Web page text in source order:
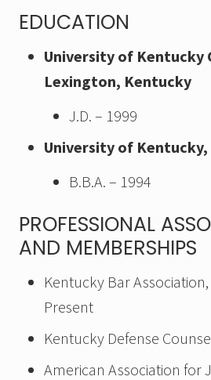
EDUCATION
University of Kentucky
Lexington, Kentucky
J.D. – 1999
University of
B.B.A. – 1994
PROFESSIONAL
AND MEMBERSHIPS
Kentucky Bar
Present
Kentucky Defense
American Association for